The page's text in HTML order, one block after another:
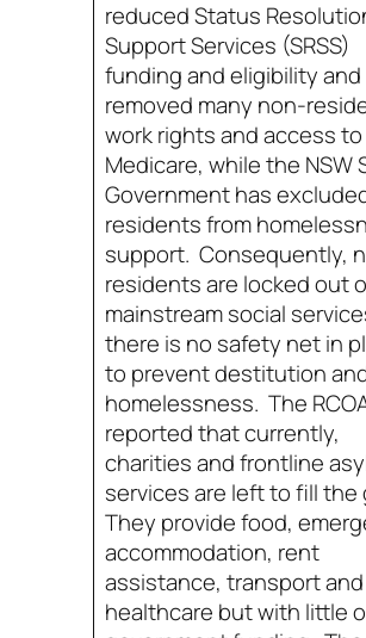
reduced Status
Support Services (SRSS)
funding and eligibility and
removed many non-
work rights and access to
Medicare, while the NSW
Government has
residents from
support. Consequently,
residents are locked out
mainstream social
there is no safety net in
to prevent destitution
homelessness. The
reported that currently,
charities and frontline
services are left to fill the
They provide food,
accommodation, rent
assistance, transport and
healthcare but with little